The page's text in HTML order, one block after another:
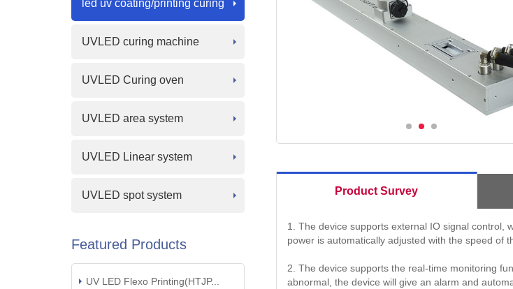
led uv coating/printing curing
UVLED curing machine
UVLED Curing oven
UVLED area system
UVLED Linear system
UVLED spot system
Featured Products
UV LED Flexo Printing(HTJP...
Product Survey
1. The device supports external IO signal control,
power is automatically adjusted with the speed of
2. The device supports the real-time monitoring
abnormal, the device will give an alarm and